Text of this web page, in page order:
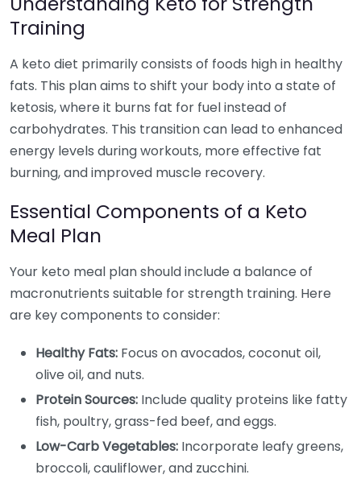
Training
A keto diet primarily consists of foods high in healthy
fats. This plan aims to shift your body into a state of
ketosis, where it burns fat for fuel instead of
carbohydrates. This transition can lead to enhanced
energy levels during workouts, more effective fat
burning, and improved muscle recovery.
Essential Components of a Keto
Meal Plan
Your keto meal plan should include a balance of
macronutrients suitable for strength training. Here
are key components to consider:
Healthy Fats: Focus on avocados, coconut oil,
olive oil, and nuts.
Protein Sources: Include quality proteins like fatty
fish, poultry, grass-fed beef, and eggs.
Low-Carb Vegetables: Incorporate leafy greens,
broccoli, cauliflower, and zucchini.